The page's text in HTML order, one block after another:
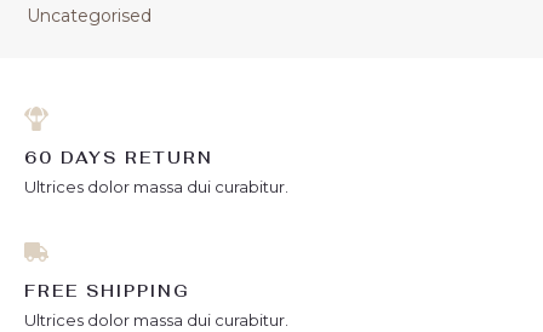
Uncategorised
60 DAYS RETURN
Ultrices dolor massa dui curabitur.
FREE SHIPPING
Ultrices dolor massa dui curabitur.